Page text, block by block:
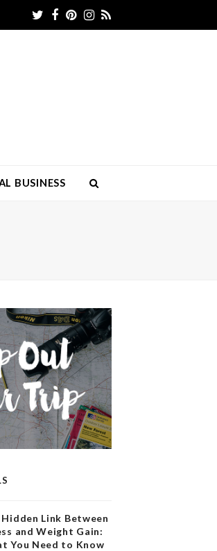
Twitter
Facebook
Pinterest
Instagram
BUSINESS
Hidden Link Between
and Weight Gain:
You Need to Know